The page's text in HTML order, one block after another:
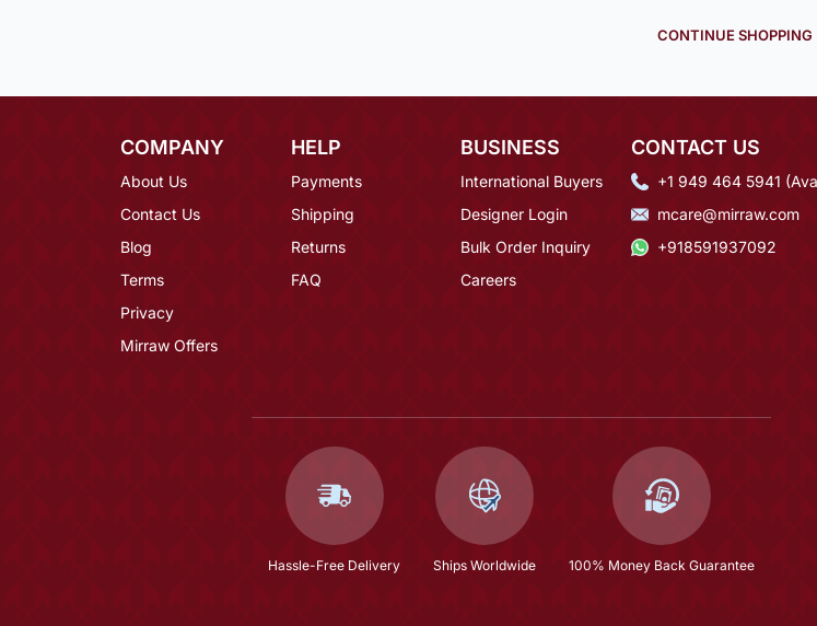
CONTINUE SHOPPING
COMPANY
About Us
Contact Us
Blog
Terms
Privacy
Mirraw Offers
HELP
Payments
Shipping
Returns
FAQ
BUSINESS
International Buyers
Designer Login
Bulk Order Inquiry
Careers
CONTACT US
+1 949 464 5941
mcare@mirraw.com
+918591937092
Hassle-Free Delivery Ships Worldwide 100% Money Back Guarantee